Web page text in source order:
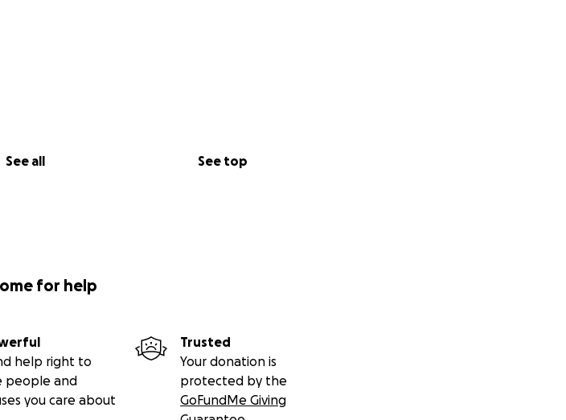
See all See top
for help
help right to
people and
you care about
Trusted
Your donation is
protected by the
GoFundMe Giving